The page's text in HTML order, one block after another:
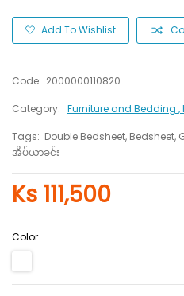
Add To Wishlist
Code: 2000000110820
Category: Furniture and Bedding ,
Tags: Double Bedsheet, Bedsheet,
အိပ်ယာခင်း
Ks 111,500
Color